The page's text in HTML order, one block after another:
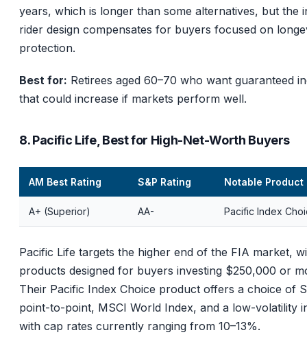
years, which is longer than some alternatives, but the
rider design compensates for buyers focused on
protection.
Best for: Retirees aged 60–70 who want guaranteed
that could increase if markets perform well.
8. Pacific Life, Best for High-Net-Worth Buyers
AM Best Rating S&P Rating Notable Product
A+ (Superior) AA- Pacific Index
Pacific Life targets the higher end of the FIA market,
products designed for buyers investing $250,000 or
Their Pacific Index Choice product offers a choice of
point-to-point, MSCI World Index, and a low-volatility
with cap rates currently ranging from 10–13%.